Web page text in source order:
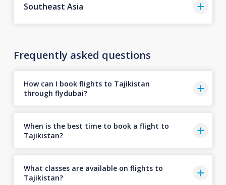
Southeast Asia
Frequently asked questions
How can I book flights to Tajikistan
through flydubai?
When is the best time to book a flight to
Tajikistan?
What classes are available on flights to
Tajikistan?